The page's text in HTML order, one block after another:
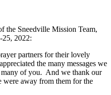
the Sneedville Mission Team,
25, 2022:
partners for their lovely
the many messages we
of you. And we thank our
away from them for the